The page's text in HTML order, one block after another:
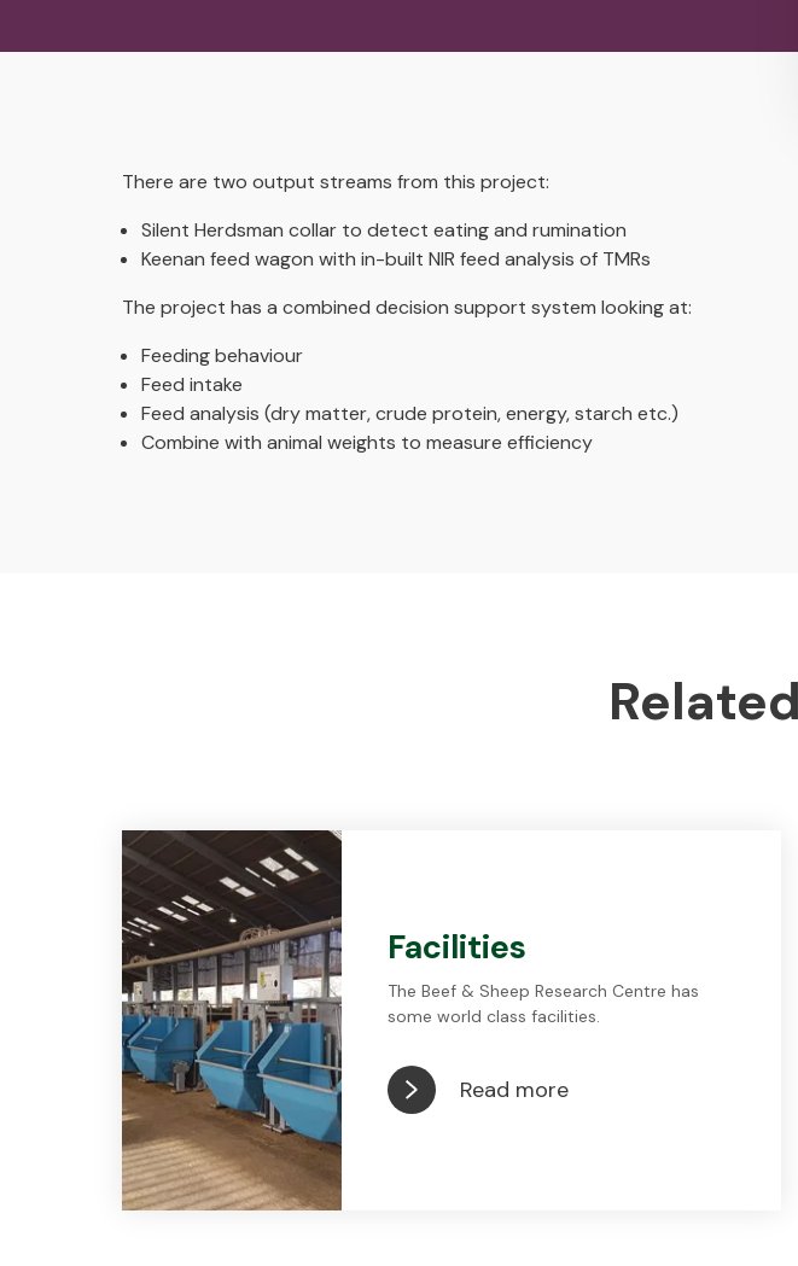
There are two output streams from this project:
Silent Herdsman collar to detect eating and rumination
Keenan feed wagon with in-built NIR feed analysis of TMRs
The project has a combined decision support system looking at:
Feeding behaviour
Feed intake
Feed analysis (dry matter, crude protein, energy, starch etc.)
Combine with animal weights to measure efficiency
Facilities
The Beef & Sheep Research Centre has
some world class facilities.
Read more